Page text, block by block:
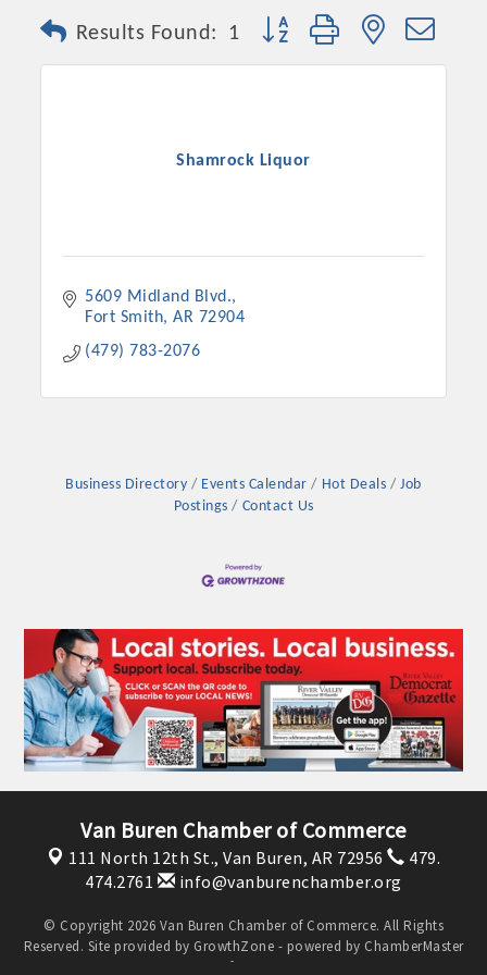
Platinum Investors
Committee Members
Results Found: 1 Button group with nested
Shamrock Liquor
5609 Midland Blvd.
Fort Smith AR 72904
(479) 783-2076
Business Directory Events Calendar Hot Deals
Job
Postings
Contact Us
Van Buren Chamber of Commerce
111 North 12th St., Van Buren, AR 72956
479.
474.2761
info@vanburenchamber.org
© Copyright 2026 Van Buren Chamber of Commerce. All Rights
Reserved. Site provided by GrowthZone - powered by ChamberMaster
software.